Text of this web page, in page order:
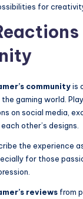
for
communityis
gaming world.
on social media,
other’s designs.
the experience
for those
reviews from